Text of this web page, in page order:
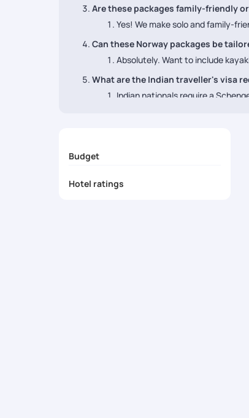
Are these packages family-friendly
Yes! We make solo and family-
Can these Norway packages be
Absolutely. Want to include
What are the Indian traveller's visa
Indian nationals require a
Budget
Hotel ratings